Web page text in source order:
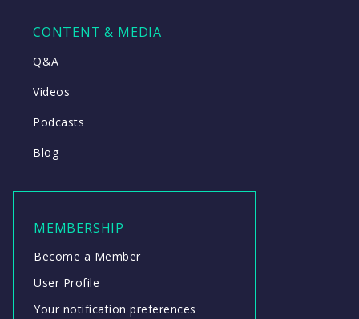
CONTENT & MEDIA
Q&A
Videos
Podcasts
Blog
MEMBERSHIP
Become a Member
User Profile
Your notification preferences